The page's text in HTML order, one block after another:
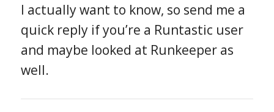
I actually want to know, so send me a
quick reply if you’re a Runtastic user
and maybe looked at Runkeeper as
well.